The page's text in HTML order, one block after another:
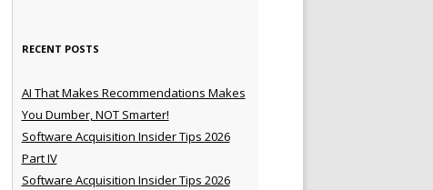
RECENT POSTS
AI That Makes Recommendations Makes
You Dumber, NOT Smarter!
Software Acquisition Insider Tips 2026
Part IV
Software Acquisition Insider Tips 2026